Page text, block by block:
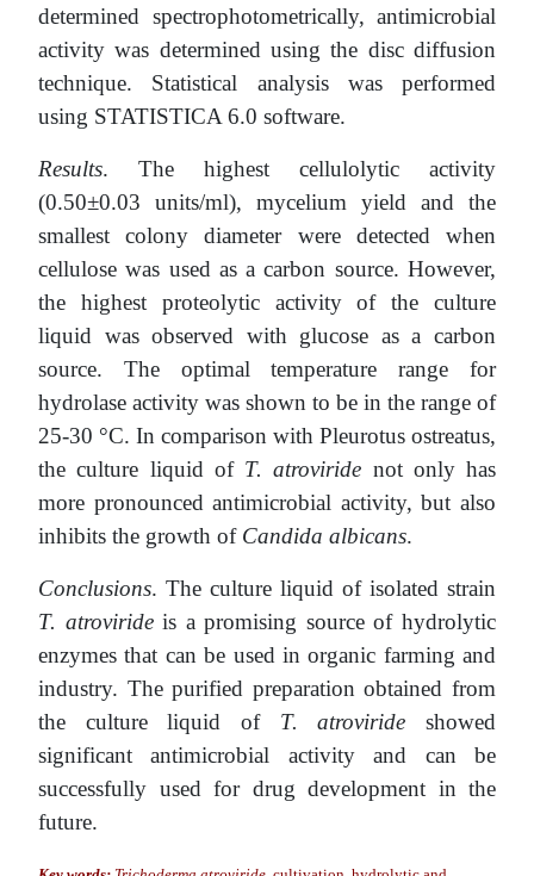
determined spectrophotometrically, antimicrobial
activity was determined using the disc diffusion
technique. Statistical analysis was performed
using STATISTICA 6.0 software.
Results. The highest cellulolytic activity
(0.50±0.03 units/ml), mycelium yield and the
smallest colony diameter were detected when
cellulose was used as a carbon source. However,
the highest proteolytic activity of the culture
liquid was observed with glucose as a carbon
source. The optimal temperature range for
hydrolase activity was shown to be in the range of
25-30 °C. In comparison with Pleurotus ostreatus,
the culture liquid of T. atroviride not only has
more pronounced antimicrobial activity, but also
inhibits the growth of Candida albicans.
Conclusions. The culture liquid of isolated strain
T. atrovirideis a promising source of hydrolytic
enzymes that can be used in organic farming and
industry. The purified preparation obtained from
the culture liquid of T. atroviride showed
significant antimicrobial activity and can be
successfully used for drug development in the
future.